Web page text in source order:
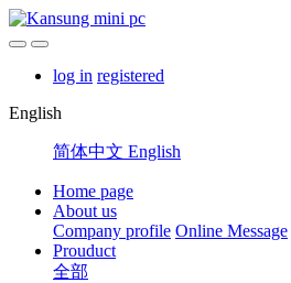
log in registered
English
简体中文 English
Home page
About us
Company profile Online Message
Prouduct
全部